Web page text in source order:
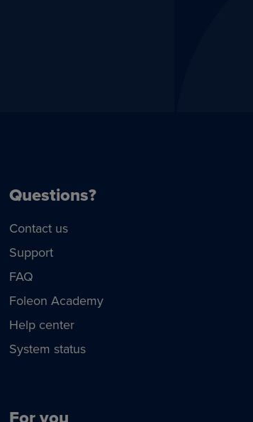
Questions?
Contact us
Support
FAQ
Foleon Academy
Help center
System status